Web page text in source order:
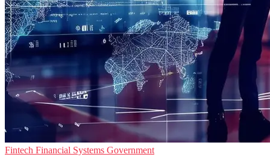
Fintech Financial Systems Government